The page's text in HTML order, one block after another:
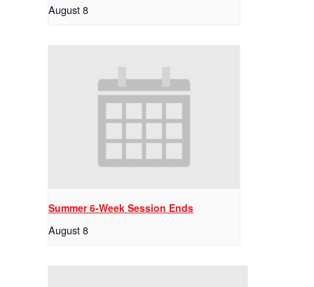
August 8
Summer 6-Week Session Ends
August 8